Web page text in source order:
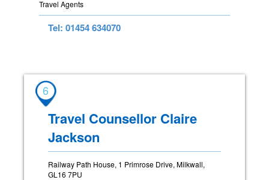
Travel Agents
Tel: 01454 634070
6
Travel Counsellor Claire
Jackson
Railway Path House, 1 Primrose Drive, Milkwall,
GL16 7PU